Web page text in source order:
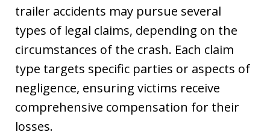
trailer accidents may pursue several
types of legal claims, depending on the
circumstances of the crash. Each claim
type targets specific parties or aspects of
negligence, ensuring victims receive
comprehensive compensation for their
losses.